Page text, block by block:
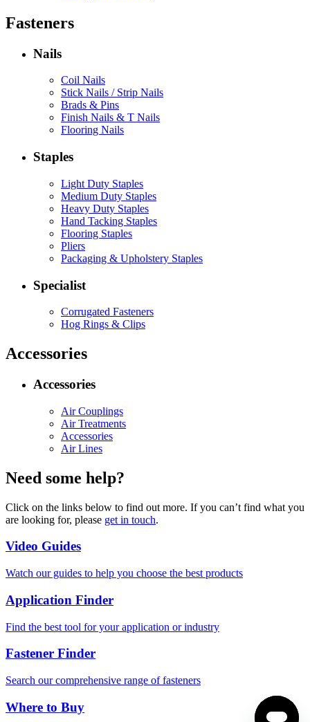
Fasteners
Nails
Coil Nails
Stick Nails / Strip Nails
Brads & Pins
Finish Nails & T Nails
Flooring Nails
Staples
Light Duty Staples
Medium Duty Staples
Heavy Duty Staples
Hand Tacking Staples
Flooring Staples
Pliers
Packaging & Upholstery Staples
Specialist
Corrugated Fasteners
Hog Rings & Clips
Accessories
Accessories
Air Couplings
Air Treatments
Accessories
Air Lines
Need some help?
Click on the links below to find out more. If you can’t find what you
are looking for, please get in touch.
Video Guides
Watch our guides to help you choose the best products
Application Finder
Find the best tool for your application or industry
Fastener Finder
Search our comprehensive range of fasteners
Where to Buy